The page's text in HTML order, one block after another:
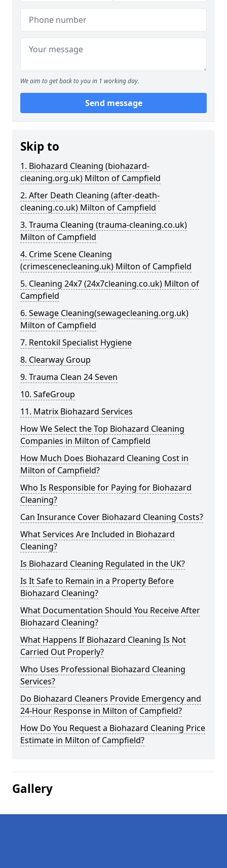
We aim to get back to you in 1 working day.
Send message
Skip to
1. Biohazard Cleaning (biohazard-
cleaning.org.uk) Milton of Campfield
2. After Death Cleaning (after-death-
cleaning.co.uk) Milton of Campfield
3. Trauma Cleaning (trauma-cleaning.co.uk)
Milton of Campfield
4. Crime Scene Cleaning
(crimescenecleaning.uk) Milton of Campfield
5. Cleaning 24x7 (24x7cleaning.co.uk) Milton of
Campfield
6. Sewage Cleaning(sewagecleaning.org.uk)
Milton of Campfield
7. Rentokil Specialist Hygiene
8. Clearway Group
9. Trauma Clean 24 Seven
10. SafeGroup
11. Matrix Biohazard Services
How We Select the Top Biohazard Cleaning
Companies in Milton of Campfield
How Much Does Biohazard Cleaning Cost in
Milton of Campfield?
Who Is Responsible for Paying for Biohazard
Cleaning?
Can Insurance Cover Biohazard Cleaning Costs?
What Services Are Included in Biohazard
Cleaning?
Is Biohazard Cleaning Regulated in the UK?
Is It Safe to Remain in a Property Before
Biohazard Cleaning?
What Documentation Should You Receive After
Biohazard Cleaning?
What Happens If Biohazard Cleaning Is Not
Carried Out Properly?
Who Uses Professional Biohazard Cleaning
Services?
Do Biohazard Cleaners Provide Emergency and
24-Hour Response in Milton of Campfield?
How Do You Request a Biohazard Cleaning Price
Estimate in Milton of Campfield?
Gallery